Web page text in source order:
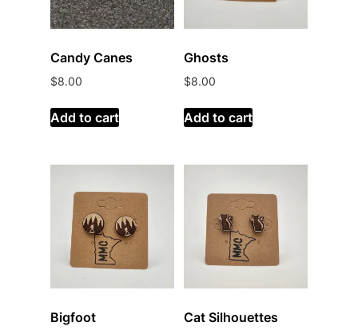
Candy Canes
$8.00
Add to cart
Ghosts
$8.00
Add to cart
Bigfoot Cat Silhouettes